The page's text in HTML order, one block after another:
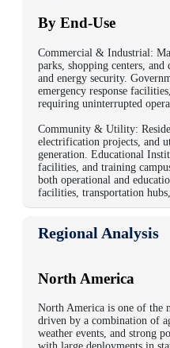
By End-Use
Commercial & Industrial:
parks, shopping centers, and
and energy security.
emergency response
requiring uninterrupted
Community & Utility:
electrification projects, and
generation. Educational
facilities, and training
both operational and
facilities, transportation
Regional Analysis
North America
North America is one of the
driven by a combination of
weather events, and strong